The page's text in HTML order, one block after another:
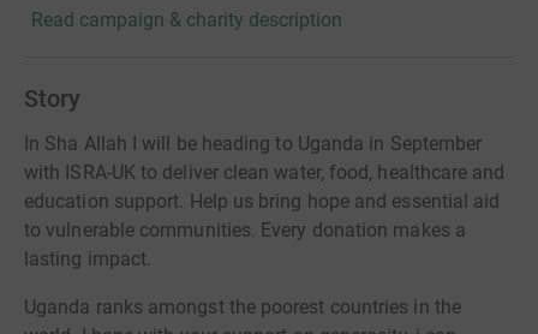
Read campaign & charity description
Story
In Sha Allah I will be heading to Uganda in September
with ISRA-UK to deliver clean water, food, healthcare and
education support. Help us bring hope and essential aid
to vulnerable communities. Every donation makes a
lasting impact.
Uganda ranks amongst the poorest countries in the